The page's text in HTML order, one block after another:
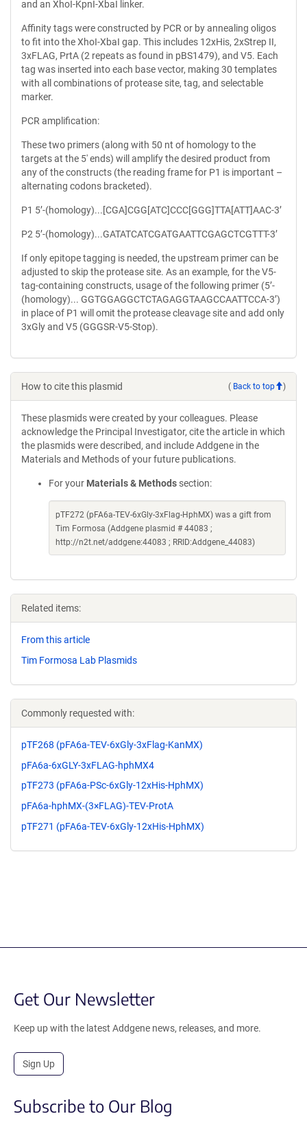
and an XhoI-KpnI-XbaI linker.
Affinity tags were constructed by PCR or by annealing oligos
to fit into the XhoI-XbaI gap. This includes 12xHis, 2xStrep II,
3xFLAG, PrtA (2 repeats as found in pBS1479), and V5. Each
tag was inserted into each base vector, making 30 templates
with all combinations of protease site, tag, and selectable
marker.
PCR amplification:
These two primers (along with 50 nt of homology to the
targets at the 5' ends) will amplify the desired product from
any of the constructs (the reading frame for P1 is important –
alternating codons bracketed).
P1 5’-(homology)...[CGA]CGG[ATC]CCC[GGG]TTA[ATT]AAC-3’
P2 5’-(homology)...GATATCATCGATGAATTCGAGCTCGTTT-3’
If only epitope tagging is needed, the upstream primer can be
adjusted to skip the protease site. As an example, for the V5-
tag-containing constructs, usage of the following primer (5’-
(homology)... GGTGGAGGCTCTAGAGGTAAGCCAATTCCA-3’)
in place of P1 will omit the protease cleavage site and add only
3xGly and V5 (GGGSR-V5-Stop).
How to cite this plasmid ( Back to top )
These plasmids were created by your colleagues. Please
acknowledge the Principal Investigator, cite the article in which
the plasmids were described, and include Addgene in the
Materials and Methods of your future publications.
For your Materials & Methods section:
pTF272 (pFA6a-TEV-6xGly-3xFlag-HphMX) was a gift from
Tim Formosa (Addgene plasmid # 44083 ;
http://n2t.net/addgene:44083 ; RRID:Addgene_44083)
Related items:
From this article
Tim Formosa Lab Plasmids
Commonly requested with:
pTF268 (pFA6a-TEV-6xGly-3xFlag-KanMX)
pFA6a-6xGLY-3xFLAG-hphMX4
pTF273 (pFA6a-PSc-6xGly-12xHis-HphMX)
pFA6a-hphMX-(3×FLAG)-TEV-ProtA
pTF271 (pFA6a-TEV-6xGly-12xHis-HphMX)
Get Our Newsletter
Keep up with the latest Addgene news, releases, and more.
Sign Up
Subscribe to Our Blog